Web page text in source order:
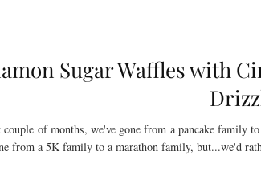
Sugar Waffles with
couple of months, we've gone from a pancake family
from a 5K family to a marathon family, but...we'd